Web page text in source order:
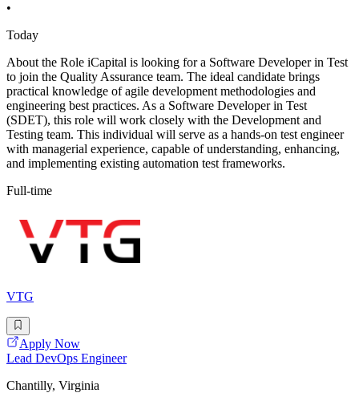
•
Today
About the Role iCapital is looking for a Software Developer in Test
to join the Quality Assurance team. The ideal candidate brings
practical knowledge of agile development methodologies and
engineering best practices. As a Software Developer in Test
(SDET), this role will work closely with the Development and
Testing team. This individual will serve as a hands-on test engineer
with managerial experience, capable of understanding, enhancing,
and implementing existing automation test frameworks.
Full-time
VTG
Apply Now
Lead DevOps Engineer
Chantilly, Virginia